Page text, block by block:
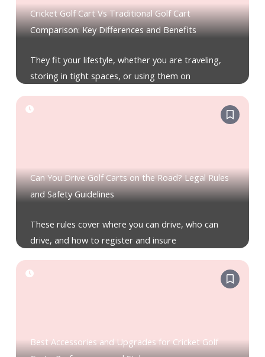
Cricket Golf Cart Vs Traditional Golf Cart
Comparison: Key Differences and Benefits
They fit your lifestyle, whether you are traveling,
storing in tight spaces, or using them on
Can You Drive Golf Carts on the Road? Legal Rules
and Safety Guidelines
These rules cover where you can drive, who can
drive, and how to register and insure
Best Accessories and Upgrades for Cricket Golf